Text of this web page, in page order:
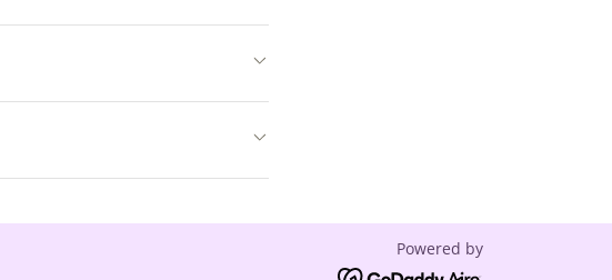
Powered by